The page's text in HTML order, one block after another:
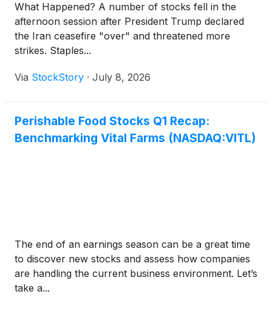
What Happened? A number of stocks fell in the
afternoon session after President Trump declared
the Iran ceasefire "over" and threatened more
strikes. Staples...
Via StockStory · July 8, 2026
Perishable Food Stocks Q1 Recap:
Benchmarking Vital Farms (NASDAQ:VITL)
The end of an earnings season can be a great time
to discover new stocks and assess how companies
are handling the current business environment. Let’s
take a...